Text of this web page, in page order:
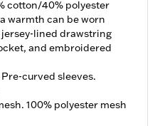
cotton/40% polyester
warmth can be worn
lined drawstring
and embroidered
curved sleeves.
100% polyester mesh